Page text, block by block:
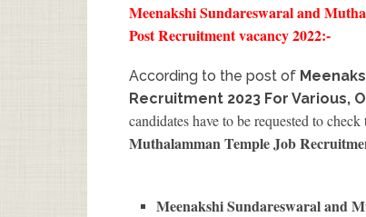
Meenakshi Sundareswaral and
Post Recruitment vacancy 2022:-
According to the post of
Recruitment 2023 For Various,
candidates have to be requested to
Muthalamman Temple Job
Meenakshi Sundareswaral and